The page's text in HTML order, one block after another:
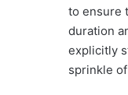
to ensure
duration
explicitly
sprinkle